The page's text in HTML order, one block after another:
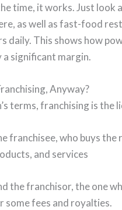
time, it works. Just look
as well as fast-food
daily. This shows how
a significant margin.
Anyway?
terms, franchising is
franchisee, who buys the
and services
the franchisor, the one
some fees and royalties.